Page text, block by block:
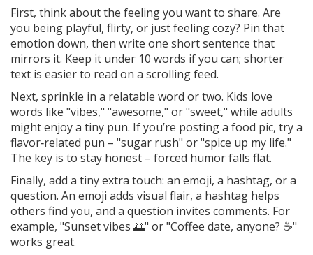
First, think about the feeling you want to share. Are
you being playful, flirty, or just feeling cozy? Pin that
emotion down, then write one short sentence that
mirrors it. Keep it under 10 words if you can; shorter
text is easier to read on a scrolling feed.
Next, sprinkle in a relatable word or two. Kids love
words like "vibes," "awesome," or "sweet," while adults
might enjoy a tiny pun. If you’re posting a food pic, try a
flavor‑related pun – "sugar rush" or "spice up my life."
The key is to stay honest – forced humor falls flat.
Finally, add a tiny extra touch: an emoji, a hashtag, or a
question. An emoji adds visual flair, a hashtag helps
others find you, and a question invites comments. For
example, "Sunset vibes 🌅" or "Coffee date, anyone? ☕"
works great.